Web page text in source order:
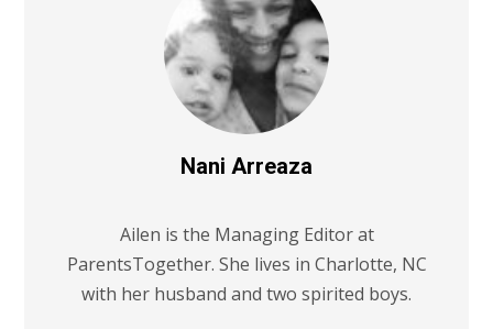
Nani Arreaza
Ailen is the Managing Editor at
ParentsTogether. She lives in Charlotte, NC
with her husband and two spirited boys.